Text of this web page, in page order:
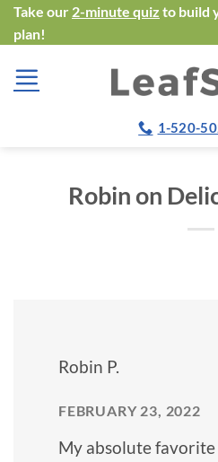
Skip
to
content
Take our 2-minute quiz to build
plan!
1-520-
Robin on
Robin P.
FEBRUARY 23, 2022
My absolute favorite